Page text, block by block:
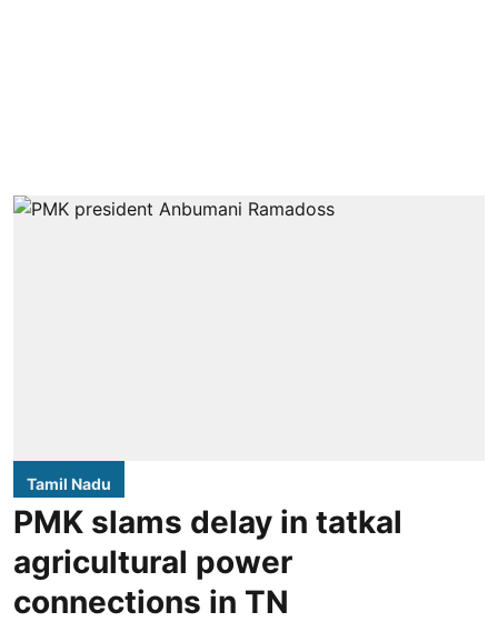
Tamil Nadu
PMK slams delay in tatkal
agricultural power
connections in TN